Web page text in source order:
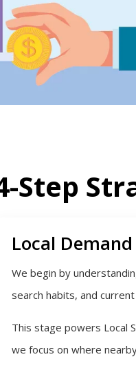
Step
Local
We begin by
search habits, and
This stage powers Local
we focus on where